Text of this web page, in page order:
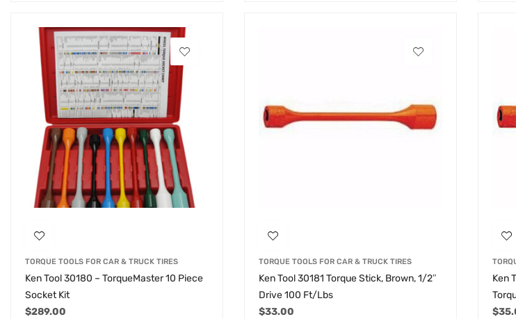
TORQUE TOOLS FOR CAR & TRUCK TIRES
Ken Tool 30180 – TorqueMaster 10 Piece
Socket Kit
$289.00
TORQUE TOOLS FOR CAR & TRUCK TIRES
Ken Tool 30181 Torque Stick, Brown, 1/2″
Drive 100 Ft/Lbs
$33.00
Ken
$